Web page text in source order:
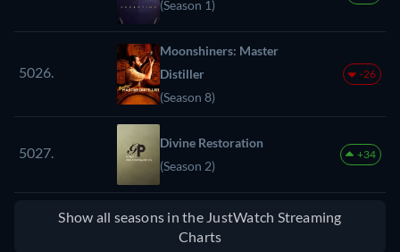
(Season 1)
5026.
Moonshiners: Master
Distiller
(Season 8)
-26
5027.
Divine Restoration
(Season 2)
+34
Show all seasons in the JustWatch Streaming
Charts